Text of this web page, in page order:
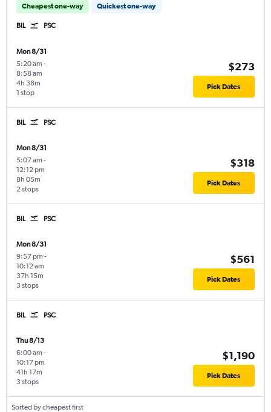
Cheapest one-way Quickest one-way
BIL PSC
Mon 8/31
5:20 am -
8:58 am
1 stop
4h 38m
$273
Pick Dates
BIL PSC
Mon 8/31
5:07 am -
12:12 pm
2 stops
8h 05m
$318
Pick Dates
BIL PSC
Mon 8/31
9:57 pm -
10:12 am
3 stops
37h 15m
$561
Pick Dates
BIL PSC
Thu 8/13
6:00 am -
10:17 pm
3 stops
41h 17m
$1,190
Pick Dates
Sorted by cheapest first